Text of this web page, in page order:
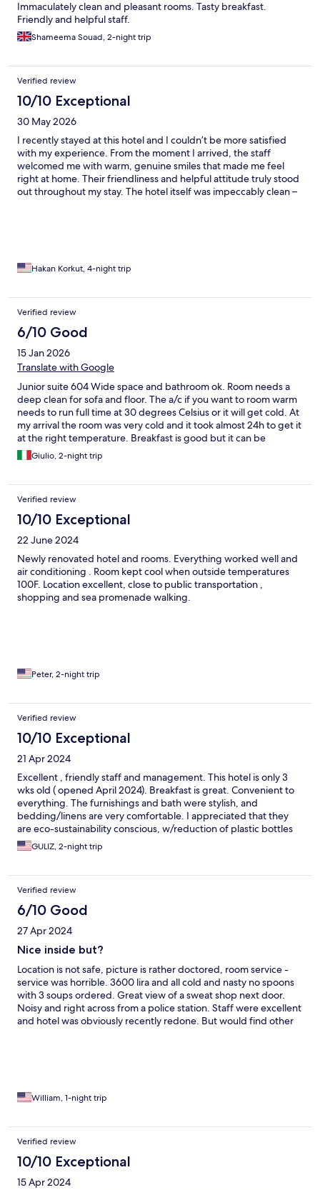
Immaculately clean and pleasant rooms. Tasty breakfast.
Friendly and helpful staff.
Shameema Souad, 2-night trip
Verified review
10/10 Exceptional
30 May 2026
I recently stayed at this hotel and I couldn’t be more satisfied
with my experience. From the moment I arrived, the staff
welcomed me with warm, genuine smiles that made me feel
right at home. Their friendliness and helpful attitude truly stood
out throughout my stay. The hotel itself was impeccably clean –
their way to ensure my needs were met, always with a cheerful
looking for a place where cleanliness and hospitality come first.
The hotel's location is absolutely fantastic – right in the heart of
attractions, restaurants, and shops were within easy walking
also just steps away. Despite being in such a lively area, the room
was quiet and peaceful. I couldn't have asked for a better spot
to explore the city. Truly the perfect base for both sightseeing
and business. I left feeling completely satisfied and would
definitely return.
Hakan Korkut, 4-night trip
Verified review
6/10 Good
15 Jan 2026
Translate with Google
Junior suite 604 Wide space and bathroom ok. Room needs a
deep clean for sofa and floor. The a/c if you want to room warm
needs to run full time at 30 degrees Celsius or it will get cold. At
my arrival the room was very cold and it took almost 24h to get it
at the right temperature. Breakfast is good but it can be
improved for the sweet choice. No croissant but only cake
slices. Good hotel also for the location. Nice staff.
Giulio, 2-night trip
Verified review
10/10 Exceptional
22 June 2024
Newly renovated hotel and rooms. Everything worked well and
air conditioning . Room kept cool when outside temperatures
100F. Location excellent, close to public transportation ,
shopping and sea promenade walking.
Peter, 2-night trip
Verified review
10/10 Exceptional
21 Apr 2024
Excellent , friendly staff and management. This hotel is only 3
wks old ( opened April 2024). Breakfast is great. Convenient to
everything. The furnishings and bath were stylish, and
bedding/linens are very comfortable. I appreciated that they
are eco-sustainability conscious, w/reduction of plastic bottles
etc in toiletry products. I would stay there again. Thank you
Dogan bey, Didem hanım ( mgr), and Ali bey for your excellent
GULIZ, 2-night trip
Verified review
6/10 Good
27 Apr 2024
Nice inside but?
Location is not safe, picture is rather doctored, room service -
service was horrible. 3600 lira and all cold and nasty no spoons
with 3 soups ordered. Great view of a sweat shop next door.
Noisy and right across from a police station. Staff were excellent
and hotel was obviously recently redone. But would find other
William, 1-night trip
Verified review
10/10 Exceptional
15 Apr 2024